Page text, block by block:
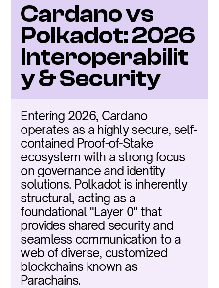
Cardano vs
Polkadot: 2026
Interoperabilit
y & Security
Entering 2026, Cardano
operates as a highly secure, self-
contained Proof-of-Stake
ecosystem with a strong focus
on governance and identity
solutions. Polkadot is inherently
structural, acting as a
foundational "Layer 0" that
provides shared security and
seamless communication to a
web of diverse, customized
blockchains known as
Parachains.